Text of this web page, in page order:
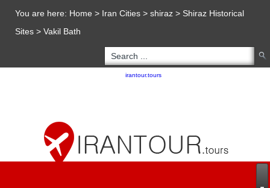
You are here: Home > Iran Cities >shiraz > Shiraz Historical
Sites >Vakil Bath
irantour.tours